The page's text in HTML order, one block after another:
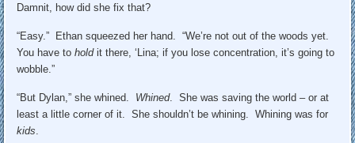
Damnit, how did she fix that?
“Easy.” Ethan squeezed her hand. “We’re not out of the woods yet.
You have toholdit there, ‘Lina; if you lose concentration, it’s going to
wobble.”
“But Dylan,” she whined. Whined. She was saving the world – or at
least a little corner of it. She shouldn’t be whining. Whining was for
kids